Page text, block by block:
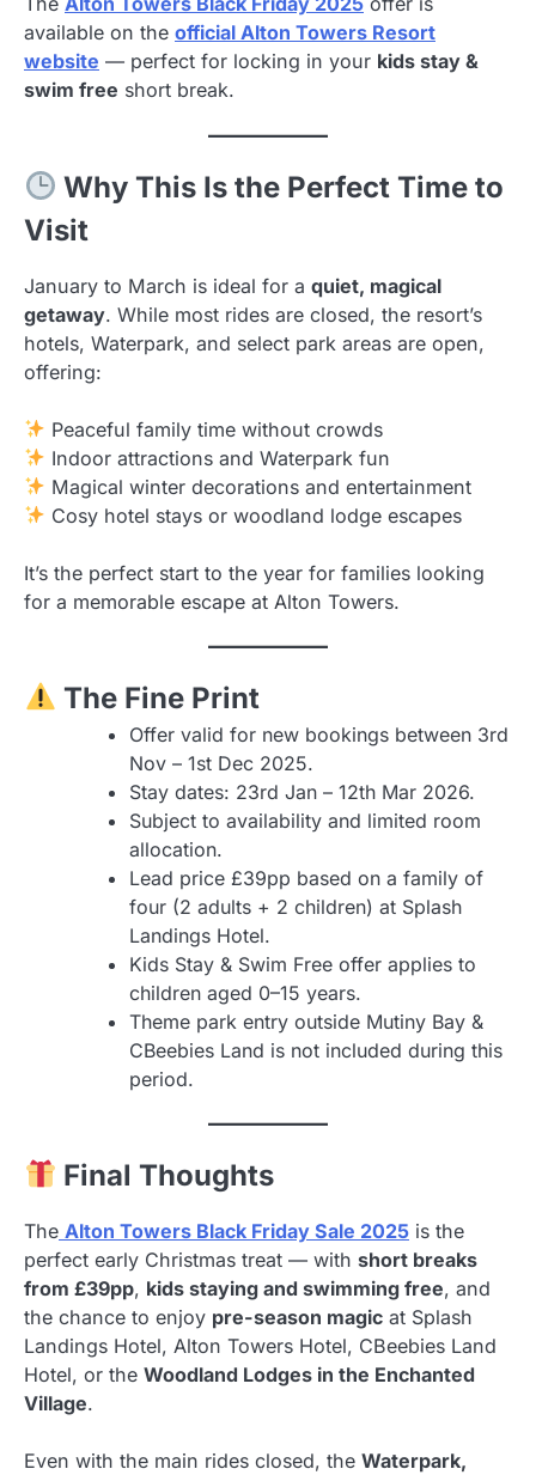
available on the official Alton Towers Resort
website — perfect for locking in your kids stay &
swim free short break.
Why This Is the Perfect Time to
Visit
January to March is ideal for a quiet, magical
getaway. While most rides are closed, the resort’s
hotels, Waterpark, and select park areas are open,
offering:
Peaceful family time without crowds
Indoor attractions and Waterpark fun
Magical winter decorations and entertainment
Cosy hotel stays or woodland lodge escapes
It’s the perfect start to the year for families looking
for a memorable escape at Alton Towers.
The Fine Print
Offer valid for new bookings between 3rd
Nov – 1st Dec 2025.
Stay dates: 23rd Jan – 12th Mar 2026.
Subject to availability and limited room
allocation.
Lead price £39pp based on a family of
four (2 adults + 2 children) at Splash
Landings Hotel.
Kids Stay & Swim Free offer applies to
children aged 0–15 years.
Theme park entry outside Mutiny Bay &
CBeebies Land is not included during this
period.
Final Thoughts
The Alton Towers Black Friday Sale 2025 is the
perfect early Christmas treat — with short breaks
from £39pp, kids staying and swimming free, and
the chance to enjoy pre-season magic at Splash
Landings Hotel, Alton Towers Hotel, CBeebies Land
Hotel, or the Woodland Lodges in the Enchanted
Village.
Even with the main rides closed, the Waterpark,